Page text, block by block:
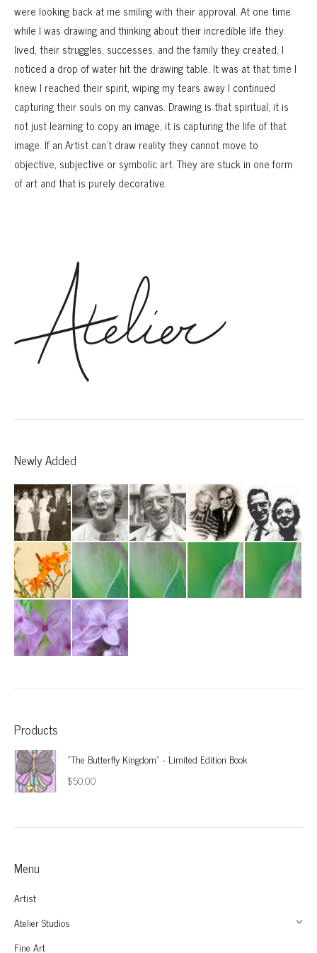
were looking back at me smiling with their approval. At one time
while I was drawing and thinking about their incredible life they
lived, their struggles, successes, and the family they created, I
noticed a drop of water hit the drawing table. It was at that time I
knew I reached their spirit, wiping my tears away I continued
capturing their souls on my canvas. Drawing is that spiritual, it is
not just learning to copy an image, it is capturing the life of that
image. If an Artist can’t draw reality they cannot move to
objective, subjective or symbolic art. They are stuck in one form
of art and that is purely decorative.
Newly Added
Products
"The Butterfly Kingdom" - Limited Edition Book
$50.00
Menu
Artist
Atelier Studios
Fine Art